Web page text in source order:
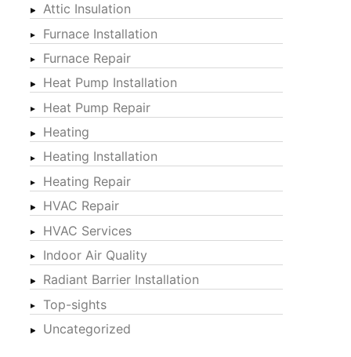
Attic Insulation
Furnace Installation
Furnace Repair
Heat Pump Installation
Heat Pump Repair
Heating
Heating Installation
Heating Repair
HVAC Repair
HVAC Services
Indoor Air Quality
Radiant Barrier Installation
Top-sights
Uncategorized